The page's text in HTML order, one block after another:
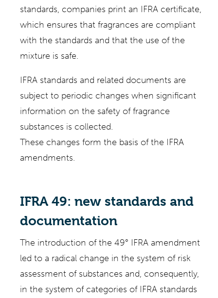
standards, companies print an IFRA certificate,
which ensures that fragrances are compliant
with the standards and that the use of the
mixture is safe.
IFRA standards and related documents are
subject to periodic changes when significant
information on the safety of fragrance
substances is collected.
These changes form the basis of the IFRA
amendments.
IFRA 49: new standards and
documentation
The introduction of the 49° IFRA amendment
led to a radical change in the system of risk
assessment of substances and, consequently,
in the system of categories of IFRA standards